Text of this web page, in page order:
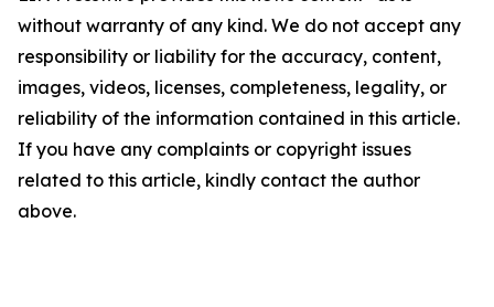
without warranty of any kind. We do not accept any
responsibility or liability for the accuracy, content,
images, videos, licenses, completeness, legality, or
reliability of the information contained in this article.
If you have any complaints or copyright issues
related to this article, kindly contact the author
above.